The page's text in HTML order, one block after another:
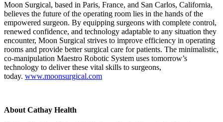
Moon Surgical, based in Paris, France, and San Carlos, California,
believes the future of the operating room lies in the hands of the
empowered surgeon. By equipping surgeons with complete control,
renewed confidence, and technology adaptable to any situation they
encounter, Moon Surgical strives to improve efficiency in operating
rooms and provide better surgical care for patients. The minimalistic,
co-manipulation Maestro Robotic System uses tomorrow’s
technology to deliver these vital skills to surgeons,
today. www.moonsurgical.com
About Cathay Health